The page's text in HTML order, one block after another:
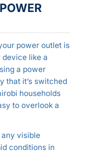
power outlet is
like a
a power
that it’s switched
households
to overlook a
any visible
conditions in